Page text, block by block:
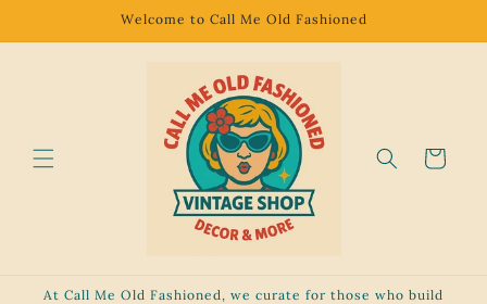
Welcome to Call Me Old Fashioned
Cart
At Call Me Old Fashioned, we curate for those who build